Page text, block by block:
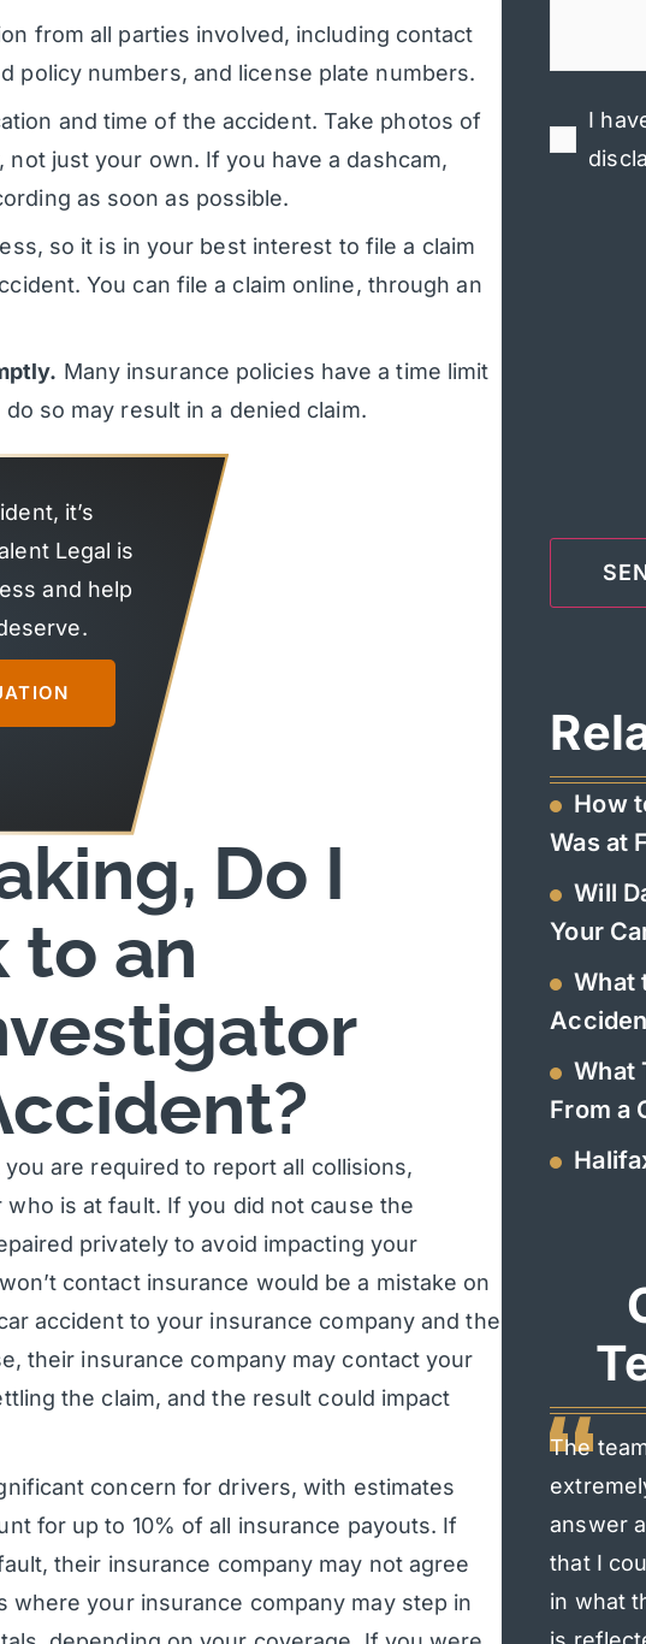
from all parties involved, including contact
policy numbers, and license plate numbers.
and time of the accident. Take photos of
just your own. If you have a dashcam,
as soon as possible.
so it is in your best interest to file a claim
You can file a claim online, through an
Many insurance policies have a time limit
so may result in a denied claim.
it’s
Legal is
and help
Do I
to an
are required to report all collisions,
is at fault. If you did not cause the
privately to avoid impacting your
contact insurance would be a mistake on
accident to your insurance company and the
their insurance company may contact your
the claim, and the result could impact
concern for drivers, with estimates
for up to 10% of all insurance payouts. If
their insurance company may not agree
where your insurance company may step in
I
How
Was at
Will
Your
What
What
From a
The
answer
that I
in what